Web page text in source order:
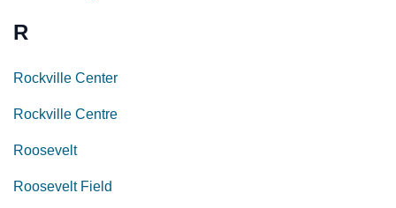
R
Rockville Center
Rockville Centre
Roosevelt
Roosevelt Field